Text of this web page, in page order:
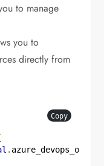
to manage
you to
directly from
Copy
.